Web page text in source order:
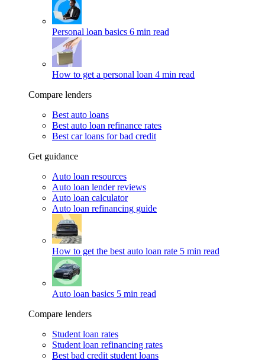
Personal loan basics 6 min read
How to get a personal loan 4 min read
Compare lenders
Best auto loans
Best auto loan refinance rates
Best car loans for bad credit
Get guidance
Auto loan resources
Auto loan lender reviews
Auto loan calculator
Auto loan refinancing guide
How to get the best auto loan rate 5 min read
Auto loan basics 5 min read
Compare lenders
Student loan rates
Student loan refinancing rates
Best bad credit student loans